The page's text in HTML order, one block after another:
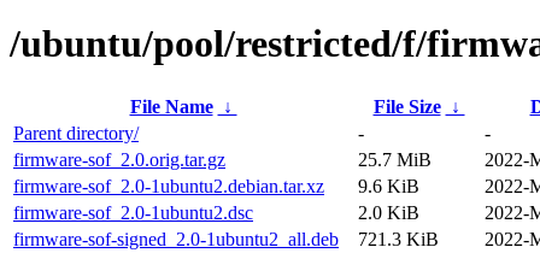
/ubuntu/pool/restricted/f/
File Name ↓ File Size ↓
Parent directory/
-
-
firmware-sof_2.0.orig.tar.gz
25.7 MiB
2022-
firmware-sof_2.0-1ubuntu2.debian.tar.xz
9.6 KiB
2022-
firmware-sof_2.0-1ubuntu2.dsc
2.0 KiB
2022-
firmware-sof-signed_2.0-1ubuntu2_all.deb
721.3 KiB
2022-